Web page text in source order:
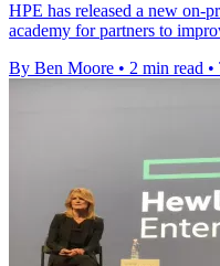
HPE has released a new on-
academy for partners to
By Ben Moore • 2 min read •